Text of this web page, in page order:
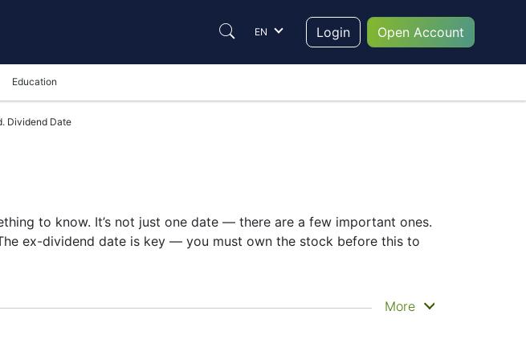
EN Login Open Account
Education
Dividend Date
to know. It’s not just one date — there are a few important ones.
ex-dividend date is key — you must own the stock before this to
the payment date is when you actually get the money. Qantas
More